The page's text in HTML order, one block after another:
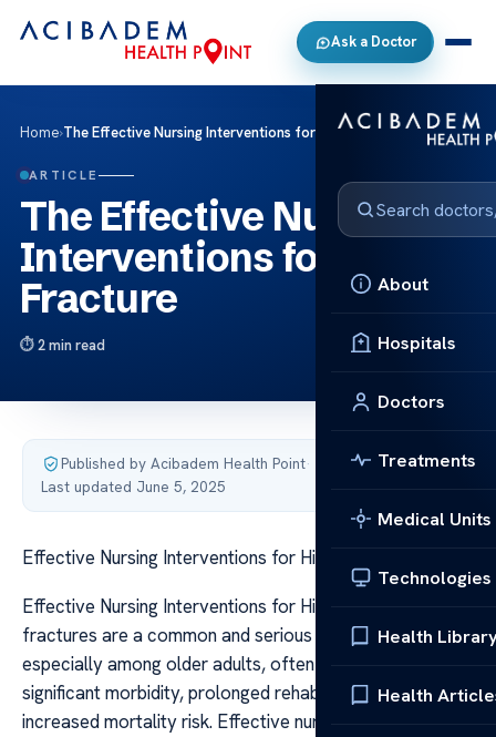
Ask a Doctor
About
Hospitals
Doctors
Treatments
Medical Units
Technologies
Health
Health
Home›The Effective Nursing Interventions for Hip Fracture
ARTICLE
The Effective Nursing
Interventions for Hip
Fracture
2 min read
Published by Acibadem Health Point·
Last updated June 5, 2025
Effective Nursing Interventions for Hip Fracture
Effective Nursing Interventions for Hip Fracture Hip
fractures are a common and serious health concern,
especially among older adults, often leading to
significant morbidity, prolonged rehabilitation, and
increased mortality risk. Effective nursing interventions